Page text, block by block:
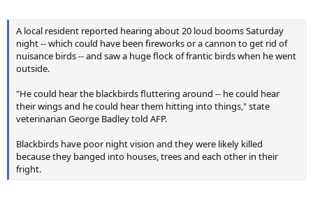
A local resident reported hearing about 20 loud booms Saturday
night -- which could have been fireworks or a cannon to get rid of
nuisance birds -- and saw a huge flock of frantic birds when he went
outside.
"He could hear the blackbirds fluttering around -- he could hear
their wings and he could hear them hitting into things," state
veterinarian George Badley told AFP.
Blackbirds have poor night vision and they were likely killed
because they banged into houses, trees and each other in their
fright.